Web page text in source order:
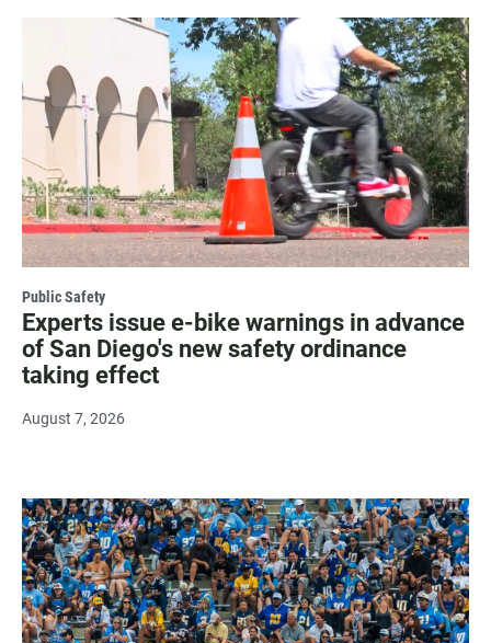
Public Safety
Experts issue e-bike warnings in advance
of San Diego's new safety ordinance
taking effect
August 7, 2026